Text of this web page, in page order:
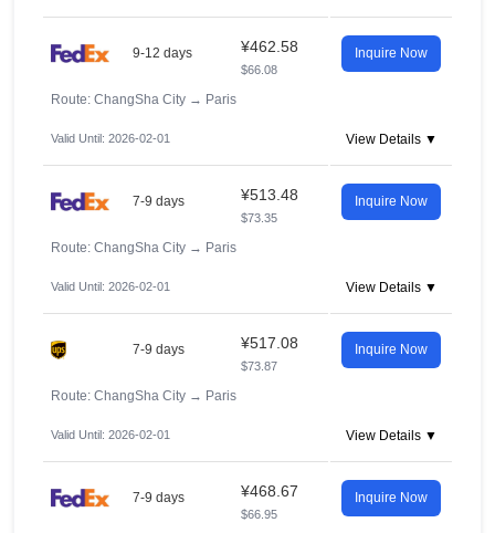
9-12 days ¥462.58
$66.08
Inquire Now
Route: ChangSha City → Paris
Valid Until: 2026-02-01 View Details ▼
7-9 days ¥513.48
$73.35
Inquire Now
Route: ChangSha City → Paris
Valid Until: 2026-02-01 View Details ▼
7-9 days ¥517.08
$73.87
Inquire Now
Route: ChangSha City → Paris
Valid Until: 2026-02-01 View Details ▼
7-9 days ¥468.67
$66.95
Inquire Now